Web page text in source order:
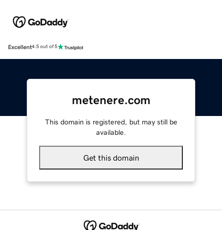
Excellent4.5 out of 5
metenere.com
This domain is registered, but may still be
available.
Get this domain